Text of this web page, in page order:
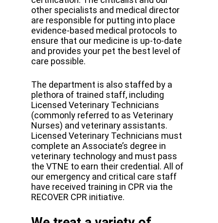
other specialists and medical director
are responsible for putting into place
evidence-based medical protocols to
ensure that our medicine is up-to-date
and provides your pet the best level of
care possible.
The department is also staffed by a
plethora of trained staff, including
Licensed Veterinary Technicians
(commonly referred to as Veterinary
Nurses) and veterinary assistants.
Licensed Veterinary Technicians must
complete an Associate’s degree in
veterinary technology and must pass
the VTNE to earn their credential. All of
our emergency and critical care staff
have received training in CPR via the
RECOVER CPR initiative.